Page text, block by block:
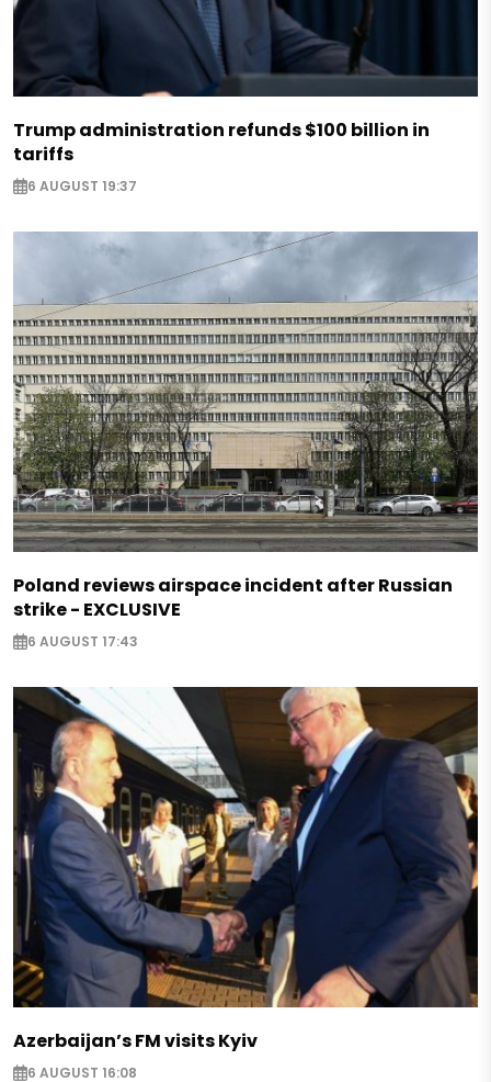
Trump administration refunds $100 billion in
tariffs
6 AUGUST 19:37
Poland reviews airspace incident after Russian
strike - EXCLUSIVE
6 AUGUST 17:43
Azerbaijan’s FM visits Kyiv
6 AUGUST 16:08